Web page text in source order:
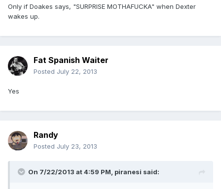
Only if Doakes says, "SURPRISE MOTHAFUCKA" when Dexter
wakes up.
Fat Spanish Waiter
Posted July 22, 2013
Yes
Randy
Posted July 23, 2013
On 7/22/2013 at 4:59 PM, piranesi said: